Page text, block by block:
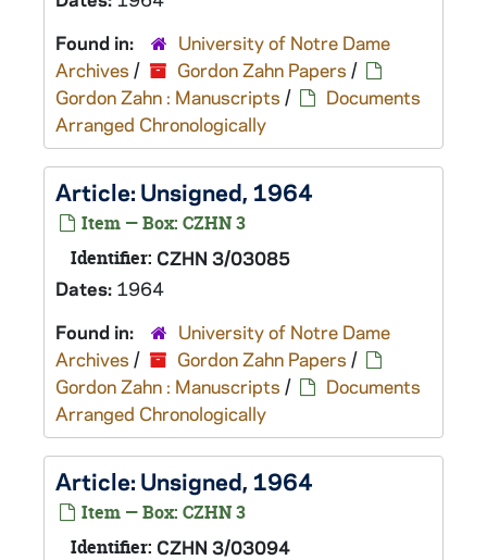
Found in:
University of Notre Dame
Archives / Gordon Zahn Papers /
Gordon Zahn : Manuscripts /
Documents
Arranged Chronologically
Article: Unsigned, 1964
Item — Box: CZHN 3
Identifier: CZHN 3/03085
Dates: 1964
Found in:
University of Notre Dame
Archives / Gordon Zahn Papers /
Gordon Zahn : Manuscripts /
Documents
Arranged Chronologically
Article: Unsigned, 1964
Item — Box: CZHN 3
Identifier: CZHN 3/03094